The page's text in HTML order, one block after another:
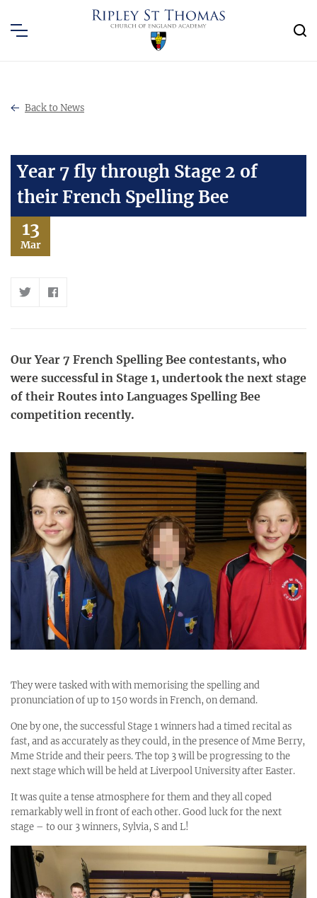
Back to News
Year 7 fly through Stage 2 of
their French Spelling Bee
13
Mar
Our Year 7 French Spelling Bee contestants, who
were successful in Stage 1, undertook the next stage
of their Routes into Languages Spelling Bee
competition recently.
They were tasked with with memorising the spelling and
pronunciation of up to 150 words in French, on demand.
One by one, the successful Stage 1 winners had a timed recital as
fast, and as accurately as they could, in the presence of Mme Berry,
Mme Stride and their peers. The top 3 will be progressing to the
next stage which will be held at Liverpool University after Easter.
It was quite a tense atmosphere for them and they all coped
remarkably well in front of each other. Good luck for the next
stage – to our 3 winners, Sylvia, S and L!